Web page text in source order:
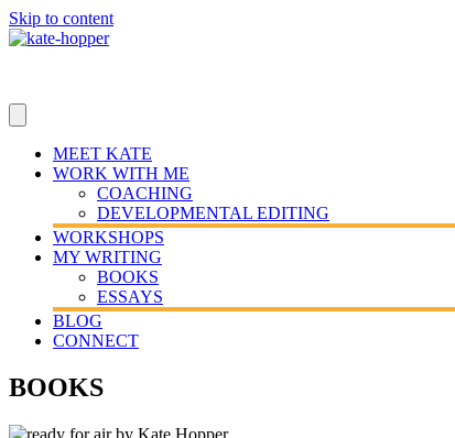
Skip to content
MEET KATE
WORK WITH ME
COACHING
DEVELOPMENTAL EDITING
WORKSHOPS
MY WRITING
BOOKS
ESSAYS
BLOG
CONNECT
BOOKS